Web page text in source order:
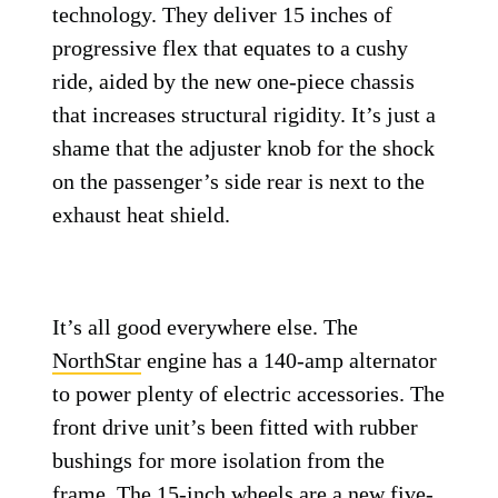
technology. They deliver 15 inches of
progressive flex that equates to a cushy
ride, aided by the new one-piece chassis
that increases structural rigidity. It’s just a
shame that the adjuster knob for the shock
on the passenger’s side rear is next to the
exhaust heat shield.
It’s all good everywhere else. The
NorthStar engine has a 140-amp alternator
to power plenty of electric accessories. The
front drive unit’s been fitted with rubber
bushings for more isolation from the